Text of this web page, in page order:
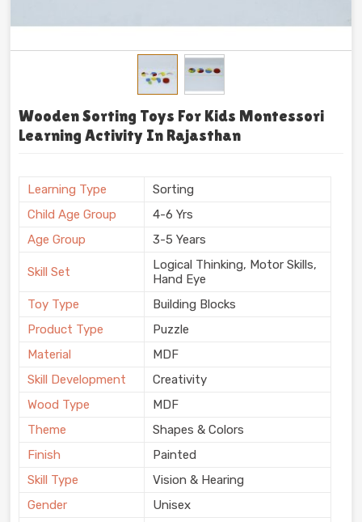
Wooden Sorting Toys For Kids Montessori
Learning Activity In Rajasthan
Learning Type
Sorting
Child Age Group
4-6 Yrs
Age Group
3-5 Years
Skill Set
Logical Thinking, Motor Skills,
Hand Eye
Toy Type
Building Blocks
Product Type
Puzzle
Material
MDF
Skill Development
Creativity
Wood Type
MDF
Theme
Shapes & Colors
Finish
Painted
Skill Type
Vision & Hearing
Gender
Unisex